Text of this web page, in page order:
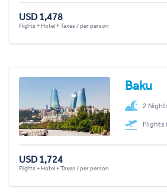
USD 1,478
Flights + Hotel + Taxes / per person
Baku
2
Flights
USD 1,724
Flights + Hotel + Taxes / per person